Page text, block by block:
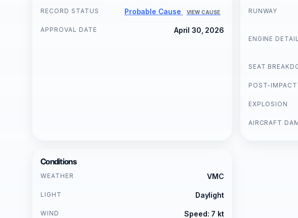
RECORD STATUS Probable Cause VIEW CAUSE
APPROVAL DATE April 30, 2026
RUNWAY
ENGINE
SEAT
POST-IMPACT
EXPLOSION
AIRCRAFT
Conditions
WEATHER VMC
LIGHT Daylight
WIND Speed: 7 kt